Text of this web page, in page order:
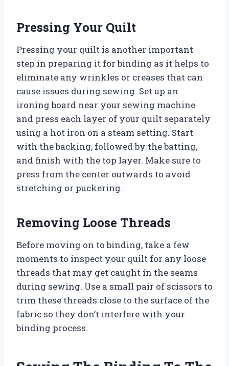
Pressing Your Quilt
Pressing your quilt is another important
step in preparing it for binding as it helps to
eliminate any wrinkles or creases that can
cause issues during sewing. Set up an
ironing board near your sewing machine
and press each layer of your quilt separately
using a hot iron on a steam setting. Start
with the backing, followed by the batting,
and finish with the top layer. Make sure to
press from the center outwards to avoid
stretching or puckering.
Removing Loose Threads
Before moving on to binding, take a few
moments to inspect your quilt for any loose
threads that may get caught in the seams
during sewing. Use a small pair of scissors to
trim these threads close to the surface of the
fabric so they don’t interfere with your
binding process.